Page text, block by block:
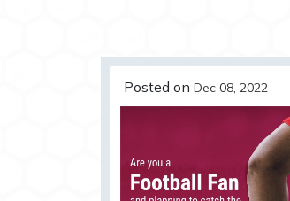
Posted on Dec 08, 2022